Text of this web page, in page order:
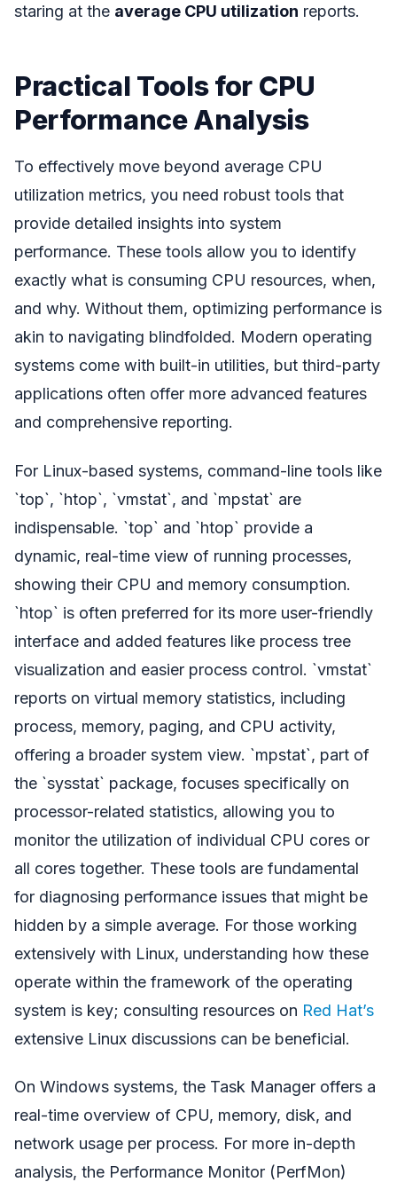
staring at the average CPU utilization reports.
Practical Tools for CPU
Performance Analysis
To effectively move beyond average CPU
utilization metrics, you need robust tools that
provide detailed insights into system
performance. These tools allow you to identify
exactly what is consuming CPU resources, when,
and why. Without them, optimizing performance is
akin to navigating blindfolded. Modern operating
systems come with built-in utilities, but third-party
applications often offer more advanced features
and comprehensive reporting.
For Linux-based systems, command-line tools like
`top`, `htop`, `vmstat`, and `mpstat` are
indispensable. `top` and `htop` provide a
dynamic, real-time view of running processes,
showing their CPU and memory consumption.
`htop` is often preferred for its more user-friendly
interface and added features like process tree
visualization and easier process control. `vmstat`
reports on virtual memory statistics, including
process, memory, paging, and CPU activity,
offering a broader system view. `mpstat`, part of
the `sysstat` package, focuses specifically on
processor-related statistics, allowing you to
monitor the utilization of individual CPU cores or
all cores together. These tools are fundamental
for diagnosing performance issues that might be
hidden by a simple average. For those working
extensively with Linux, understanding how these
operate within the framework of the operating
system is key; consulting resources on Red Hat’s
extensive Linux discussions can be beneficial.
On Windows systems, the Task Manager offers a
real-time overview of CPU, memory, disk, and
network usage per process. For more in-depth
analysis, the Performance Monitor (PerfMon)